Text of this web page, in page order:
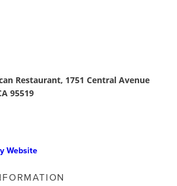
Restaurant, 1751 Central Avenue
95519
Website